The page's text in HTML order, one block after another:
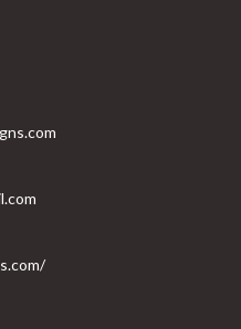
application